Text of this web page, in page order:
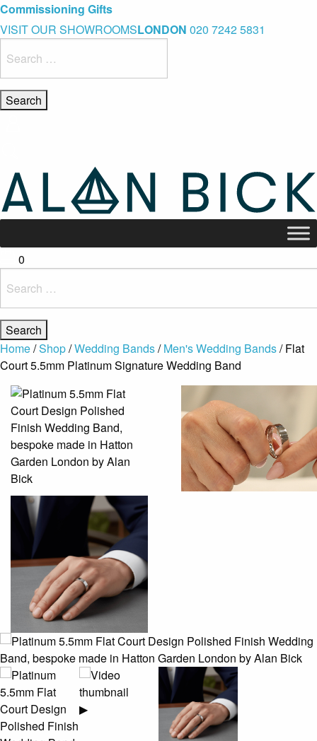
Blue Light Card Exclusive Discount
Immediate Delivery – Ready to Wear Collection
Commissioning Gifts
VISIT OUR SHOWROOMSLONDON 020 7242 5831
for:
0
for:
Home/Shop/Wedding Bands/Men's Wedding Bands/ Flat
Court 5.5mm Platinum Signature Wedding Band
▶